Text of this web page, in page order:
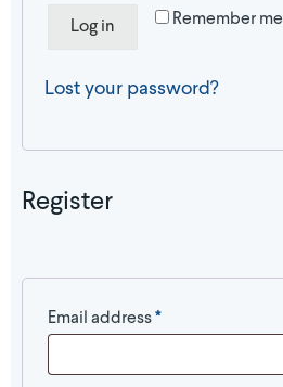
Remember me
Log in
Lost your password?
Register
Email address *Required